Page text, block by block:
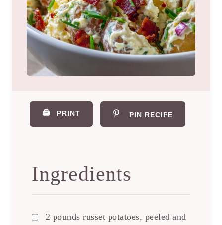
🖨️ PRINT PIN RECIPE
Ingredients
2 pounds russet potatoes, peeled and